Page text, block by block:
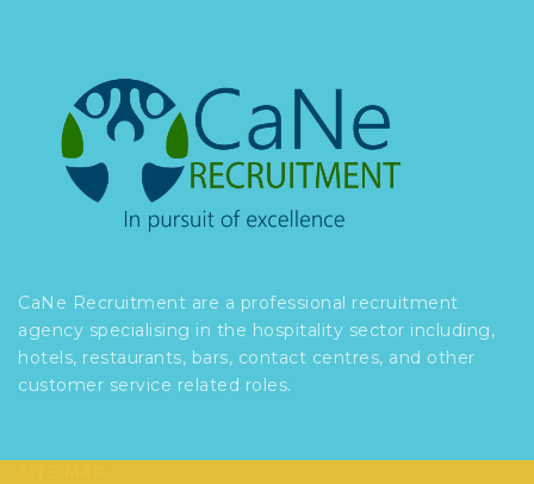
CaNe Recruitment are a professional recruitment
agency specialising in the hospitality sector including,
hotels, restaurants, bars, contact centres, and other
customer service related roles.